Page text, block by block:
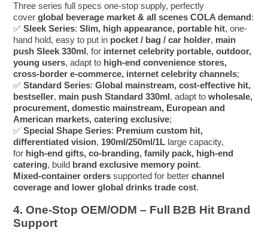
Three series full specs one-stop supply, perfectly
coverglobal beverage market & all scenes COLA demand:
✅Sleek Series:Slim, high appearance, portable hit, one-
hand hold, easy to put in pocket / bag / car holder, main
push Sleek 330ml, for internet celebrity portable, outdoor,
young users, adapt to high-end convenience stores,
cross-border e-commerce, internet celebrity channels;
✅Standard Series:Global mainstream, cost-effective hit,
bestseller, main push Standard 330ml, adapt towholesale,
procurement, domestic mainstream, European and
American markets, catering exclusive;
✅Special Shape Series: Premium custom hit,
differentiated vision, 190ml/250ml/1L large capacity,
for high-end gifts, co-branding, family pack, high-end
catering, build brand exclusive memory point.
Mixed-container orders supported for betterchannel
coverage and lower global drinks trade cost.
4. One-Stop OEM/ODM – Full B2B Hit Brand
Support